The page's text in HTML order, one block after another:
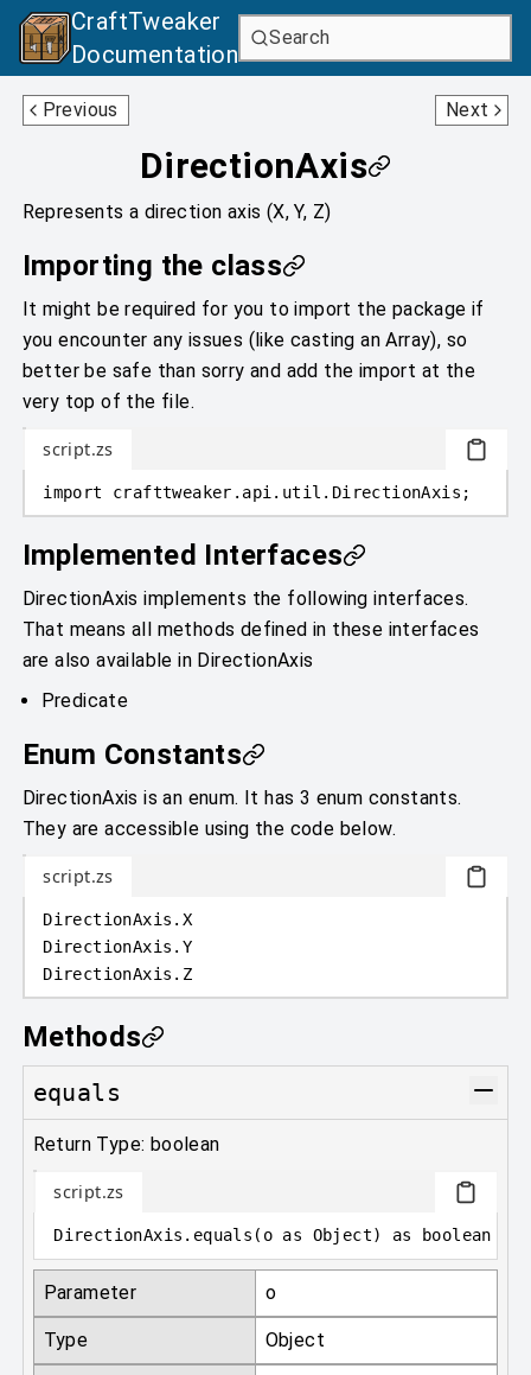
CraftTweaker
Documentation
Search
Previous
Direction MCEquipmentSlotType
Next
DirectionAxis
Represents a direction axis (X, Y, Z)
Importing the class
It might be required for you to import the package if
you encounter any issues (like casting an Array), so
better be safe than sorry and add the import at the
very top of the file.
script.zs
import crafttweaker . api.util . DirectionAxis;
Implemented Interfaces
DirectionAxis implements the following interfaces.
That means all methods defined in these interfaces
are also available in DirectionAxis
Predicate
Enum Constants
DirectionAxis is an enum. It has 3 enum constants.
They are accessible using the code below.
script.zs
DirectionAxis . X
DirectionAxis . Y
DirectionAxis . Z
Methods
equals
Return Type: boolean
script.zs
DirectionAxis . equals ( o as Object) as boolean
Parameter o
Type Object